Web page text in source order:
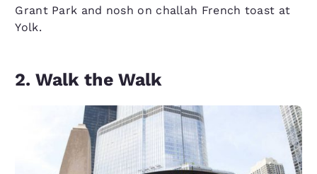
Grant Park and nosh on challah French toast at
Yolk.
2. Walk the Walk